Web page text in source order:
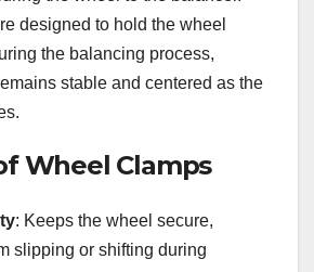
designed to hold the wheel
the balancing process,
stable and centered as the
Wheel Clamps
: Keeps the wheel secure,
slipping or shifting during